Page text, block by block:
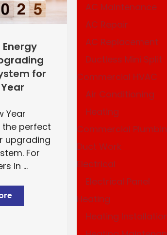
for
Year
the perfect
upgrading
For
in ...
AC Maintenance
AC Repair
AC Replacement
Ductless Mini Split
Commercial HVAC
Air Conditioning
Heating
Commercial
Duct Work
Electrical
Electrical Panel
Heating
Heating